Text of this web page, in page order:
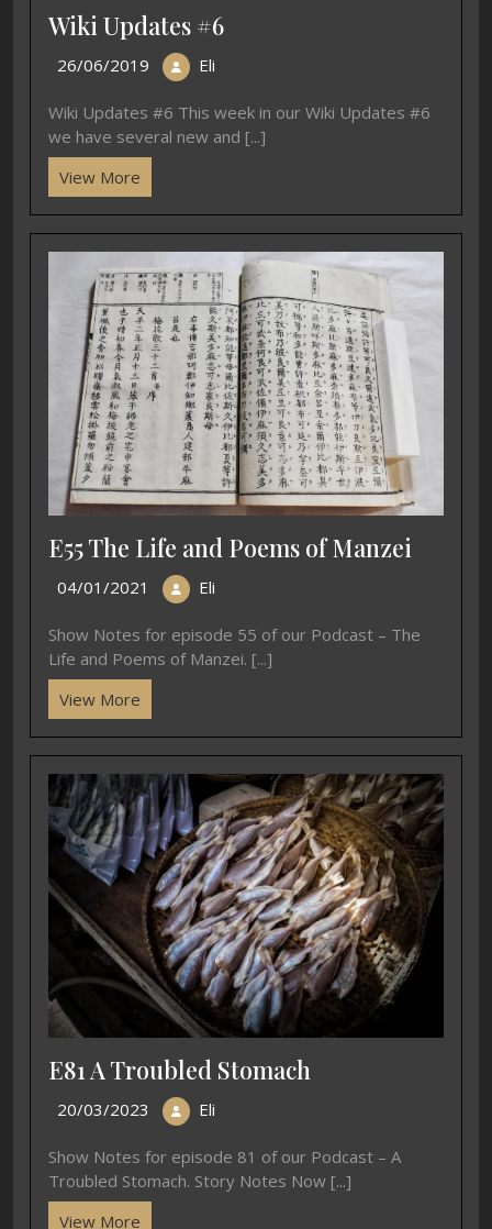
Wiki Updates #6
26/06/2019 Eli
Wiki Updates #6 This week in our Wiki Updates #6
we have several new and [...]
View More
E55 The Life and Poems of Manzei
04/01/2021 Eli
Show Notes for episode 55 of our Podcast – The
Life and Poems of Manzei. [...]
View More
E81 A Troubled Stomach
20/03/2023 Eli
Show Notes for episode 81 of our Podcast – A
Troubled Stomach. Story Notes Now [...]
View More